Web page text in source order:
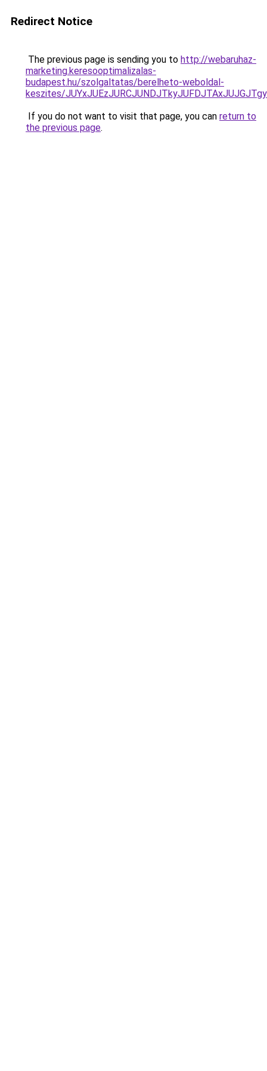
Redirect Notice
The previous page is sending you to http://webaruhaz-
marketing.keresooptimalizalas-
budapest.hu/szolgaltatas/berelheto-weboldal-
keszites/
If you do not want to visit that page, you can return to
the previous page.